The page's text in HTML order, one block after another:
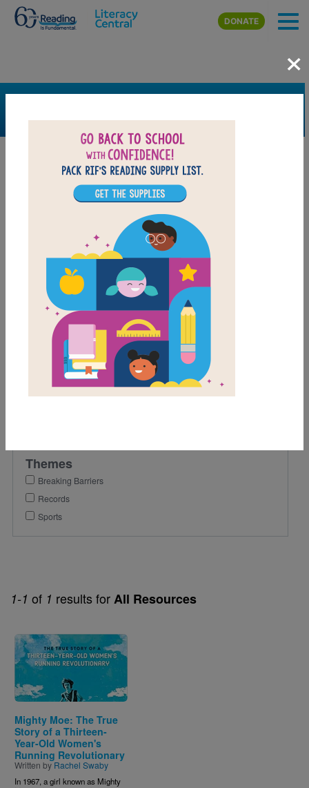
Skip to main content
DONATE
1-1 of 1 results forAll Resources
Image
Mighty Moe: The True
Story of a Thirteen-
Year-Old Women's
Running Revolutionary
Written byRachel Swaby
In 1967, a girl known as Mighty
×
FILTER
Grades
5th
Lexile Range
901-1200
Themes
Breaking Barriers
Records
Sports